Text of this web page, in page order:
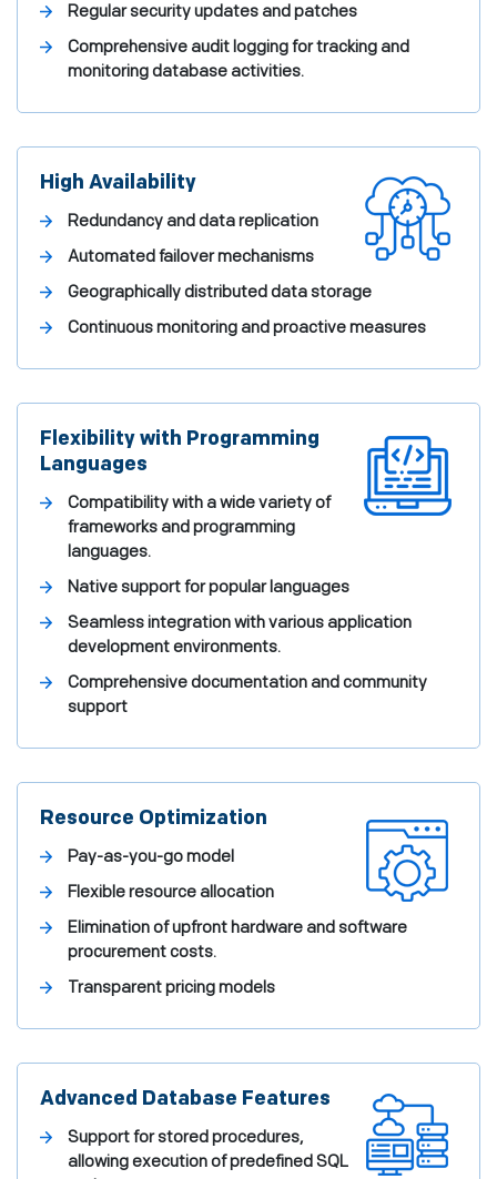
Regular security updates and patches
Comprehensive audit logging for tracking and
monitoring database activities.
High Availability
Redundancy and data replication
Automated failover mechanisms
Geographically distributed data storage
Continuous monitoring and proactive measures
Flexibility with Programming
Languages
Compatibility with a wide variety of
frameworks and programming
languages.
Native support for popular languages
Seamless integration with various application
development environments.
Comprehensive documentation and community
support
Resource Optimization
Pay-as-you-go model
Flexible resource allocation
Elimination of upfront hardware and software
procurement costs.
Transparent pricing models
Advanced Database Features
Support for stored procedures,
allowing execution of predefined SQL